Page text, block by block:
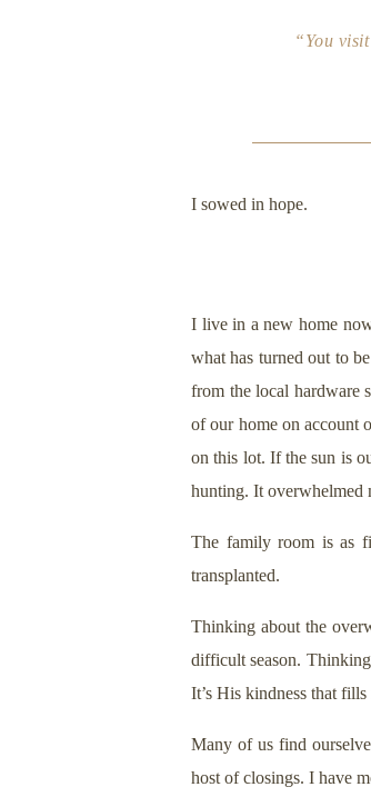
“You
I sowed in hope.
I live in a new home
what has turned out to
from the local hardware
of our home on account
on this lot. If the sun is
hunting. It overwhelmed
The family room is as
transplanted.
Thinking about the
difficult season.
It’s His kindness that
Many of us find
host of closings. I have